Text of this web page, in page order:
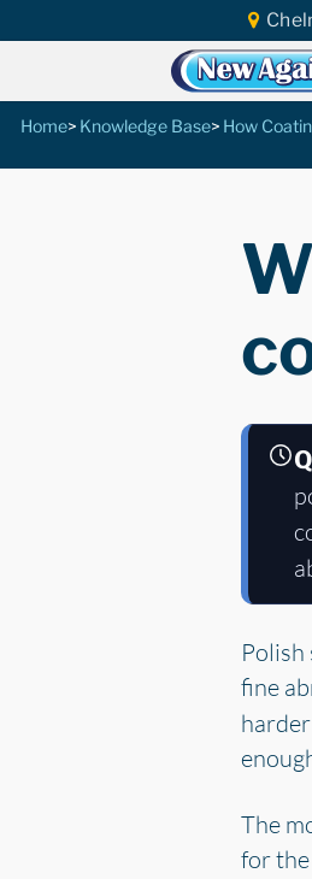
Home Knowledge Base How
Polish
fine
The
for